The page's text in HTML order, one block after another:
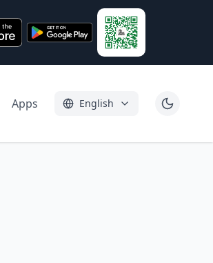
Apps English